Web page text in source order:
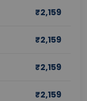
₹2,159
₹2,159
₹2,159
₹2,159